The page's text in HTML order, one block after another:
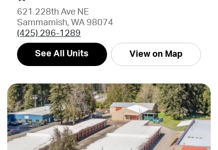
621 228th Ave NE
Sammamish, WA 98074
(425) 296-1289
See All Units View on Map